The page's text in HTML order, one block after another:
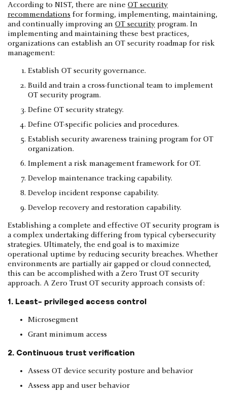
According to NIST, there are nine OT security
recommendations for forming, implementing, maintaining,
and continually improving an OT security program. In
implementing and maintaining these best practices,
organizations can establish an OT security roadmap for risk
management:
Establish OT security governance.
Build and train a cross-functional team to implement
OT security program.
Define OT security strategy.
Define OT-specific policies and procedures.
Establish security awareness training program for OT
organization.
Implement a risk management framework for OT.
Develop maintenance tracking capability.
Develop incident response capability.
Develop recovery and restoration capability.
Establishing a complete and effective OT security program is
a complex undertaking differing from typical cybersecurity
strategies. Ultimately, the end goal is to maximize
operational uptime by reducing security breaches. Whether
environments are partially air gapped or cloud connected,
this can be accomplished with a Zero Trust OT security
approach. A Zero Trust OT security approach consists of:
1. Least- privileged access control
Microsegment
Grant minimum access
2. Continuous trust verification
Assess OT device security posture and behavior
Assess app and user behavior